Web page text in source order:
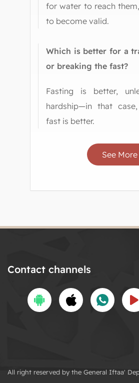
for water to reach
to become valid.
Which is better for a
or breaking the fast?
Fasting is better,
hardship—in that
fast is better.
See More
Contact channels
All right reserved by the General Iftaa'